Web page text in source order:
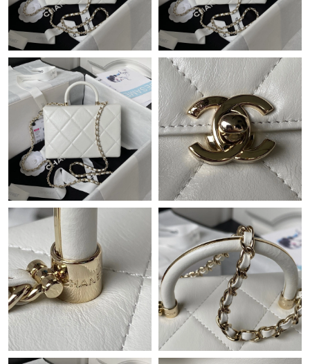
Just Sold: Tina from Houston on Jul 20, 2026 at 6:39 PM.
Just Sold: Frank from Berlin on Jun 24, 2026 at 11:13 AM.
Just Sold: Adam from Columbus on May 17, 2026 at 8:58 PM.
Just Sold: Nate from Sydney on Jul 28, 2026 at 8:31 PM.
Just Sold: Quinn from Atlanta on May 12, 2026 at 10:05 PM.
Just Sold: Peter from Indianapolis on Jun 23, 2026 at 6:10 PM.
Just Sold: Ethan from Denver on Jul 14, 2026 at 9:57 PM.
Just Sold: Ursula from Detroit on Jul 02, 2026 at 7:38 PM.
Just Sold: George from Berlin on Jul 15, 2026 at 11:23 AM.